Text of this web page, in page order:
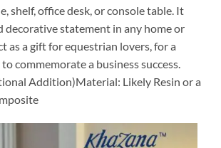
shelf, office desk, or console table. It
decorative statement in any home or
as a gift for equestrian lovers, for a
commemorate a business success.
Addition)Material: Likely Resin or a